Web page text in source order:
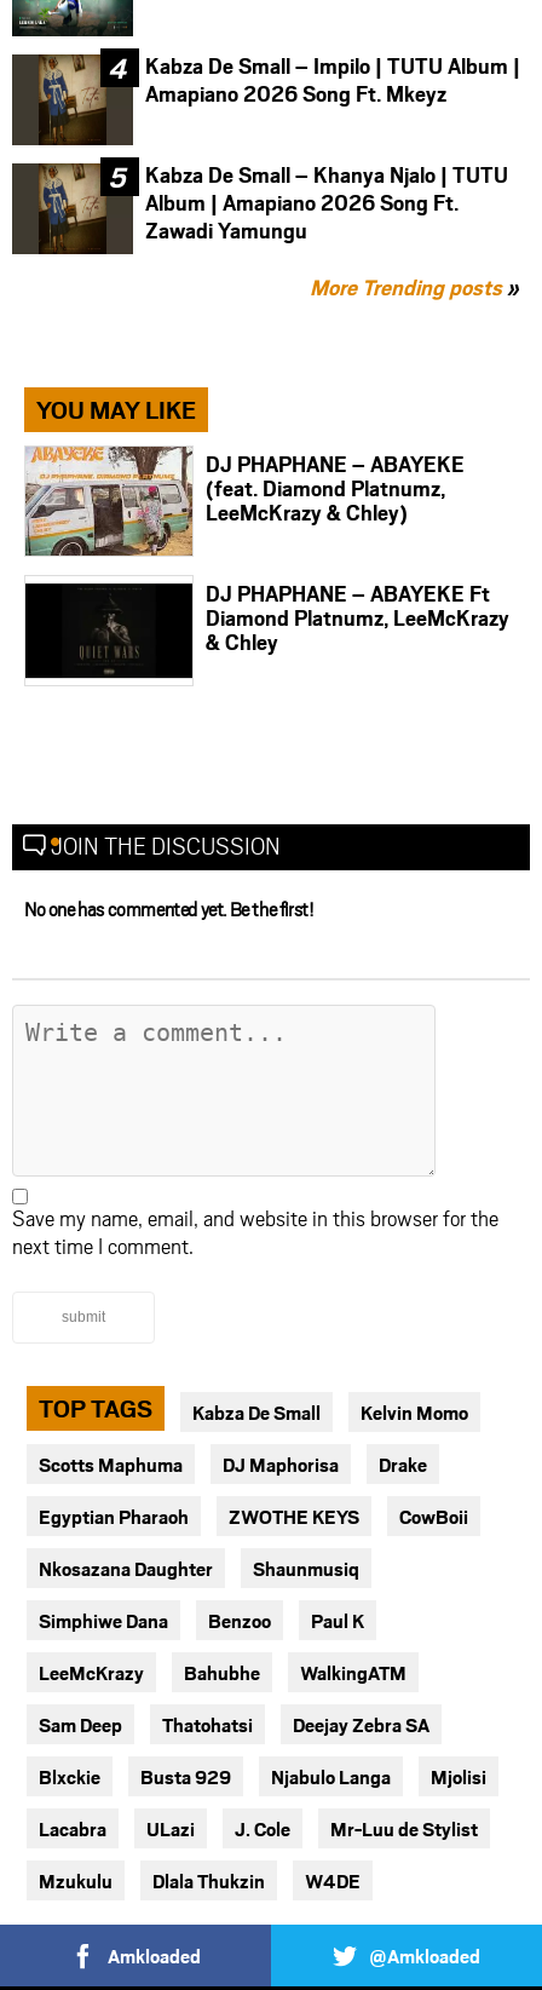
Kabza De Small – Impilo | TUTU Album |
Amapiano 2026 Song Ft. Mkeyz
Kabza De Small – Khanya Njalo | TUTU
Album | Amapiano 2026 Song Ft.
Zawadi Yamungu
More Trending posts»
YOU MAY LIKE
DJ PHAPHANE – ABAYEKE
(feat. Diamond Platnumz,
LeeMcKrazy & Chley)
DJ PHAPHANE – ABAYEKE Ft
Diamond Platnumz, LeeMcKrazy
& Chley
JOIN THE DISCUSSION
No one has commented yet. Be the first!
Save my name, email, and website in this browser for the
next time I comment.
submit
TOP TAGS Kabza De Small Kelvin Momo
Scotts Maphuma DJ Maphorisa Drake
Egyptian Pharaoh ZWOTHE KEYS CowBoii
Nkosazana Daughter Shaunmusiq
Simphiwe Dana Benzoo Paul K
LeeMcKrazy Bahubhe WalkingATM
Sam Deep Thatohatsi Deejay Zebra SA
Blxckie Busta 929 Njabulo Langa Mjolisi
Lacabra ULazi J. Cole Mr-Luu de Stylist
Mzukulu Dlala Thukzin W4DE
Amkloaded @Amkloaded